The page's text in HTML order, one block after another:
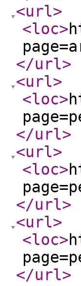
<url>
<loc>
</url>
<url>
<loc>
</url>
<url>
<loc>
</url>
<url>
<loc>
</url>